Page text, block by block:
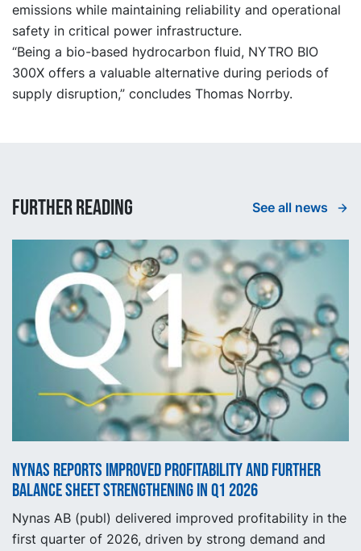
emissions while maintaining reliability and operational
safety in critical power infrastructure.
“Being a bio-based hydrocarbon fluid, NYTRO BIO
300X offers a valuable alternative during periods of
supply disruption,” concludes Thomas Norrby.
Further reading See all news
Nynas reports improved profitability and further
balance sheet strengthening in Q1 2026
Nynas AB (publ) delivered improved profitability in the
first quarter of 2026, driven by strong demand and